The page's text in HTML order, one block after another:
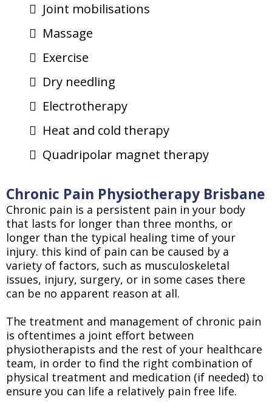
Joint mobilisations
Massage
Exercise
Dry needling
Electrotherapy
Heat and cold therapy
Quadripolar magnet therapy
Chronic Pain Physiotherapy Brisbane
Chronic pain is a persistent pain in your body
that lasts for longer than three months, or
longer than the typical healing time of your
injury. this kind of pain can be caused by a
variety of factors, such as musculoskeletal
issues, injury, surgery, or in some cases there
can be no apparent reason at all.
The treatment and management of chronic pain
is oftentimes a joint effort between
physiotherapists and the rest of your healthcare
team, in order to find the right combination of
physical treatment and medication (if needed) to
ensure you can life a relatively pain free life.